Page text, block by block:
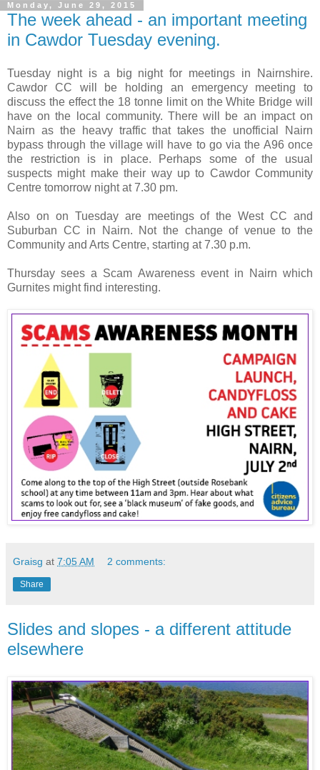
Monday, June 29, 2015
The week ahead - an important meeting
in Cawdor Tuesday evening.
Tuesday night is a big night for meetings in Nairnshire.
Cawdor CC will be holding an emergency meeting to
discuss the effect the 18 tonne limit on the White Bridge will
have on the local community. There will be an impact on
Nairn as the heavy traffic that takes the unofficial Nairn
bypass through the village will have to go via the A96 once
the restriction is in place. Perhaps some of the usual
suspects might make their way up to Cawdor Community
Centre tomorrow night at 7.30 pm.
Also on on Tuesday are meetings of the West CC and
Suburban CC in Nairn. Not the change of venue to the
Community and Arts Centre, starting at 7.30 p.m.
Thursday sees a Scam Awareness event in Nairn which
Gurnites might find interesting.
Graisg at 7:05 AM 2 comments:
Share
Slides and slopes - a different attitude
elsewhere